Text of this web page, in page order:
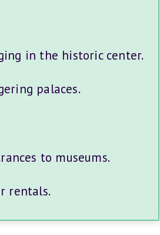
in the historic center.
palaces.
to museums.
rentals.